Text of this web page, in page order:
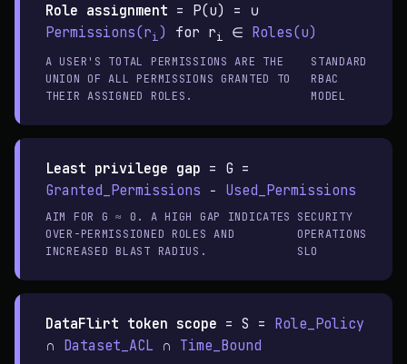
Role assignment = P(u) = ∪
Permissions(ri) for ri ∈ Roles(u)
A USER'S TOTAL PERMISSIONS ARE THE
UNION OF ALL PERMISSIONS GRANTED TO
THEIR ASSIGNED ROLES.
STANDARD
RBAC
MODEL
Least privilege gap = G =
Granted_Permissions − Used_Permissions
AIM FOR G ≈ 0. A HIGH GAP INDICATES
OVER-PERMISSIONED ROLES AND
INCREASED BLAST RADIUS.
SECURITY
OPERATIONS
SLO
DataFlirt token scope = S = Role_Policy
∩ Dataset_ACL ∩ Time_Bound